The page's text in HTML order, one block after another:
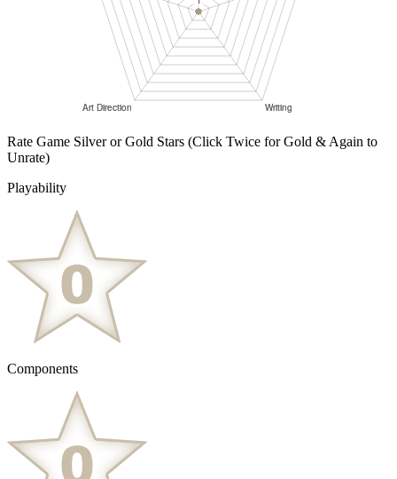
Rate Game Silver or Gold Stars (Click Twice for Gold & Again to
Unrate)
Playability
Components